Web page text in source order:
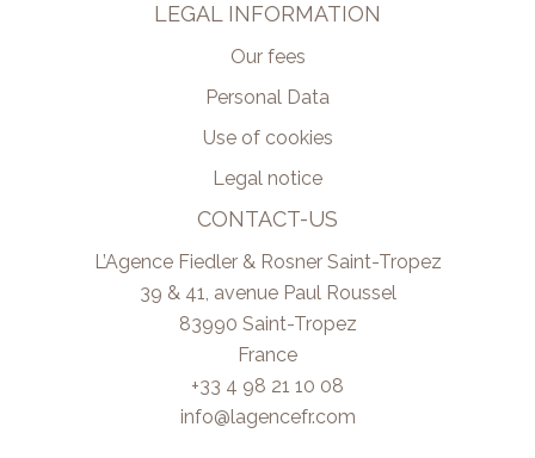
LEGAL INFORMATION
Our fees
Personal Data
Use of cookies
Legal notice
CONTACT-US
L’Agence Fiedler & Rosner Saint-Tropez
39 & 41, avenue Paul Roussel
83990 Saint-Tropez
France
+33 4 98 21 10 08
info@lagencefr.com